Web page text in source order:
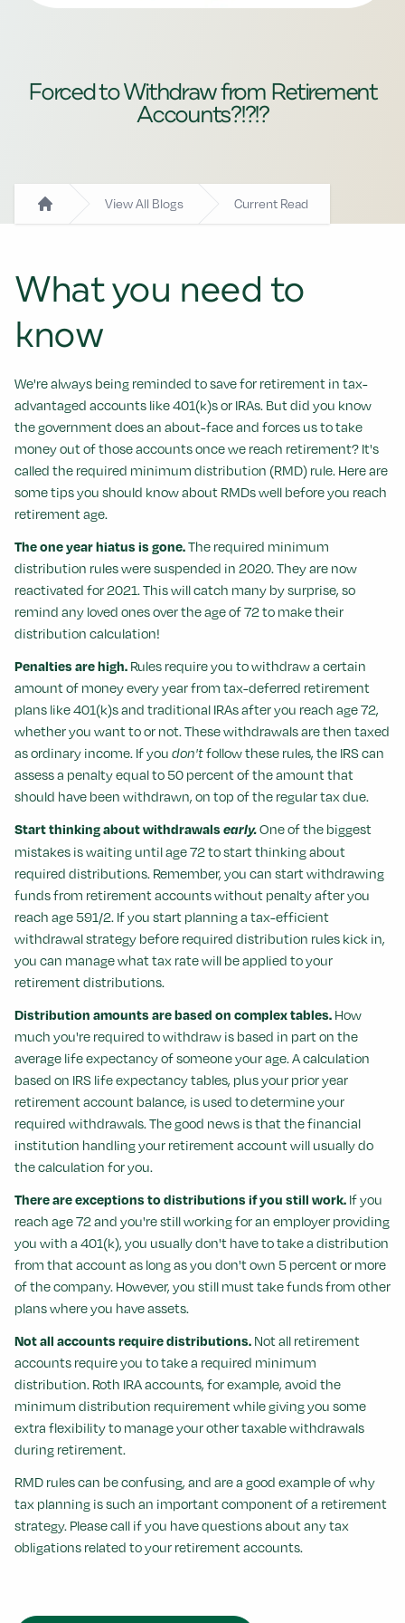
Forced to Withdraw from Retirement
Accounts?!?!?
View All Blogs Current Read
What you need to
know
We're always being reminded to save for retirement in tax-
advantaged accounts like 401(k)s or IRAs. But did you know
the government does an about-face and forces us to take
money out of those accounts once we reach retirement? It's
called the required minimum distribution (RMD) rule. Here are
some tips you should know about RMDs well before you reach
retirement age.
The one year hiatus is gone.The required minimum
distribution rules were suspended in 2020. They are now
reactivated for 2021. This will catch many by surprise, so
remind any loved ones over the age of 72 to make their
distribution calculation!
Penalties are high. Rules require you to withdraw a certain
amount of money every year from tax-deferred retirement
plans like 401(k)s and traditional IRAs after you reach age 72,
whether you want to or not. These withdrawals are then taxed
as ordinary income. If you don'tfollow these rules, the IRS can
assess a penalty equal to 50 percent of the amount that
should have been withdrawn, on top of the regular tax due.
Start thinking about withdrawals early.One of the biggest
mistakes is waiting until age 72 to start thinking about
required distributions. Remember, you can start withdrawing
funds from retirement accounts without penalty after you
reach age 591/2. If you start planning a tax-efficient
withdrawal strategy before required distribution rules kick in,
you can manage what tax rate will be applied to your
retirement distributions.
Distribution amounts are based on complex tables. How
much you're required to withdraw is based in part on the
average life expectancy of someone your age. A calculation
based on IRS life expectancy tables, plus your prior year
retirement account balance, is used to determine your
required withdrawals. The good news is that the financial
institution handling your retirement account will usually do
the calculation for you.
There are exceptions to distributions if you still work. If you
reach age 72 and you're still working for an employer providing
you with a 401(k), you usually don't have to take a distribution
from that account as long as you don't own 5 percent or more
of the company. However, you still must take funds from other
plans where you have assets.
Not all accounts require distributions. Not all retirement
accounts require you to take a required minimum
distribution. Roth IRA accounts, for example, avoid the
minimum distribution requirement while giving you some
extra flexibility to manage your other taxable withdrawals
during retirement.
RMD rules can be confusing, and are a good example of why
tax planning is such an important component of a retirement
strategy. Please call if you have questions about any tax
obligations related to your retirement accounts.